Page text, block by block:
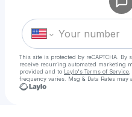
This site is protected by reCAPTCHA.
receive recurring automated marketing
provided and to Laylo's Terms of Service
frequency varies. Msg & Data Rates may